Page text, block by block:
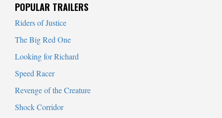
POPULAR TRAILERS
Riders of Justice
The Big Red One
Looking for Richard
Speed Racer
Revenge of the Creature
Shock Corridor